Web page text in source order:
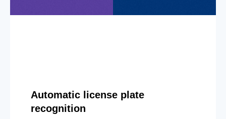
Automatic license plate
recognition